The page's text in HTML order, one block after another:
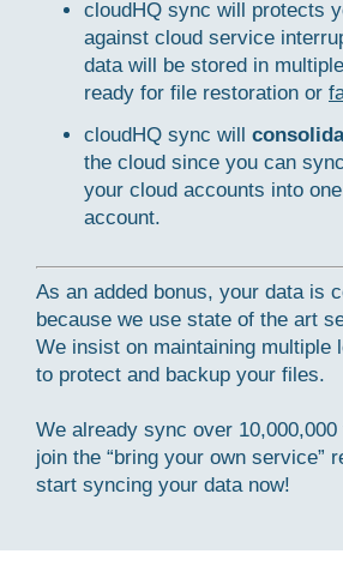
cloudHQ sync will protects
against cloud service
data will be stored in
ready for file restoration or
cloudHQ sync will
the cloud since you can
your cloud accounts into
account.
As an added bonus, your data is
because we use state of the art
We insist on maintaining multiple
to protect and backup your files.
We already sync over
join the “bring your own service”
start syncing your data now!